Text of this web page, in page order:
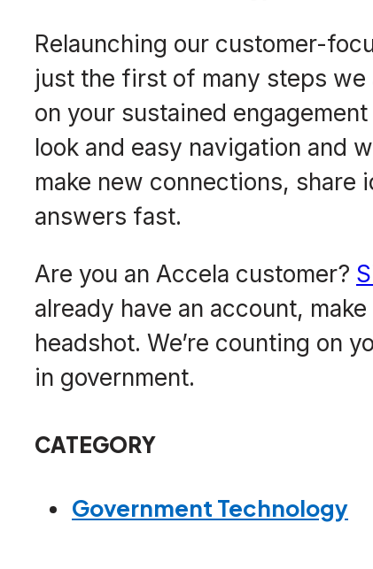
Relaunching our customer-
just the first of many steps
on your sustained
look and easy navigation and
make new connections, share
answers fast.
Are you an Accela customer?
already have an account,
headshot. We’re counting on
in government.
CATEGORY
Government Technology